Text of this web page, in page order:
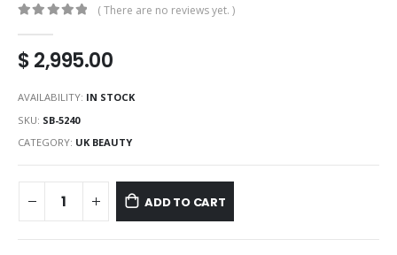
( There are no reviews yet. )
$2,995.00
AVAILABILITY: IN STOCK
SKU: SB-5240
CATEGORY: UK BEAUTY
ADD TO CART